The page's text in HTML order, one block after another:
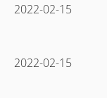
2022-02-15
2022-02-15